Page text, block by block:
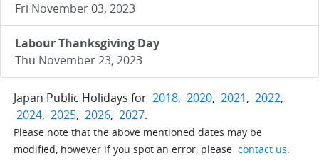
Fri November 03, 2023
Labour Thanksgiving Day
Thu November 23, 2023
Japan Public Holidays for 2018, 2020, 2021, 2022,
2024, 2025, 2026, 2027.
Please note that the above mentioned dates may be
modified, however if you spot an error, please contact us.